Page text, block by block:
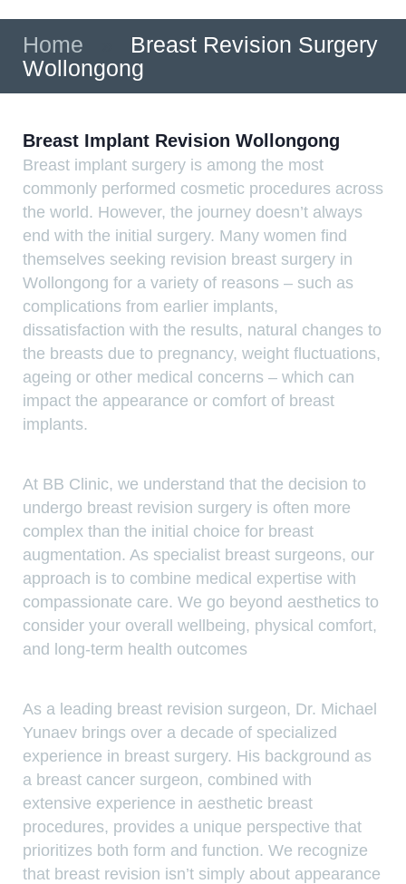
Home
Breast Revision Surgery
Wollongong
Breast Implant Revision Wollongong
Breast implant surgery is among the most
commonly performed cosmetic procedures across
the world. However, the journey doesn’t always
end with the initial surgery. Many women find
themselves seeking revision breast surgery in
Wollongong for a variety of reasons – such as
complications from earlier implants,
dissatisfaction with the results, natural changes to
the breasts due to pregnancy, weight fluctuations,
ageing or other medical concerns – which can
impact the appearance or comfort of breast
implants.
At BB Clinic, we understand that the decision to
undergo breast revision surgery is often more
complex than the initial choice for breast
augmentation. As specialist breast surgeons, our
approach is to combine medical expertise with
compassionate care. We go beyond aesthetics to
consider your overall wellbeing, physical comfort,
and long-term health outcomes
As a leading breast revision surgeon, Dr. Michael
Yunaev brings over a decade of specialized
experience in breast surgery. His background as
a breast cancer surgeon, combined with
extensive experience in aesthetic breast
procedures, provides a unique perspective that
prioritizes both form and function. We recognize
that breast revision isn’t simply about appearance